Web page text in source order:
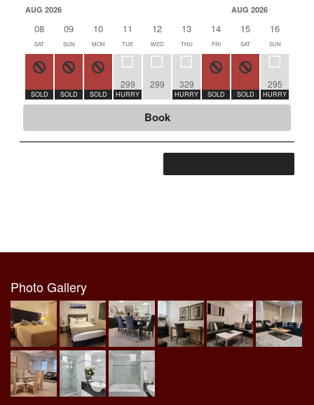
AUG 2026
08
SAT
SOLD
09
SUN
SOLD
10
MON
SOLD
11
TUE
299
HURRY
12
WED
299
13
THU
329
HURRY
14
FRI
SOLD
AUG 2026
15
SAT
SOLD
16
SUN
295
HURRY
Book
Photo Gallery